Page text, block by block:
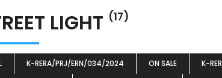
LIGHT (17)
K-RERA/PRJ/ERN/034/2024 ON SALE K-